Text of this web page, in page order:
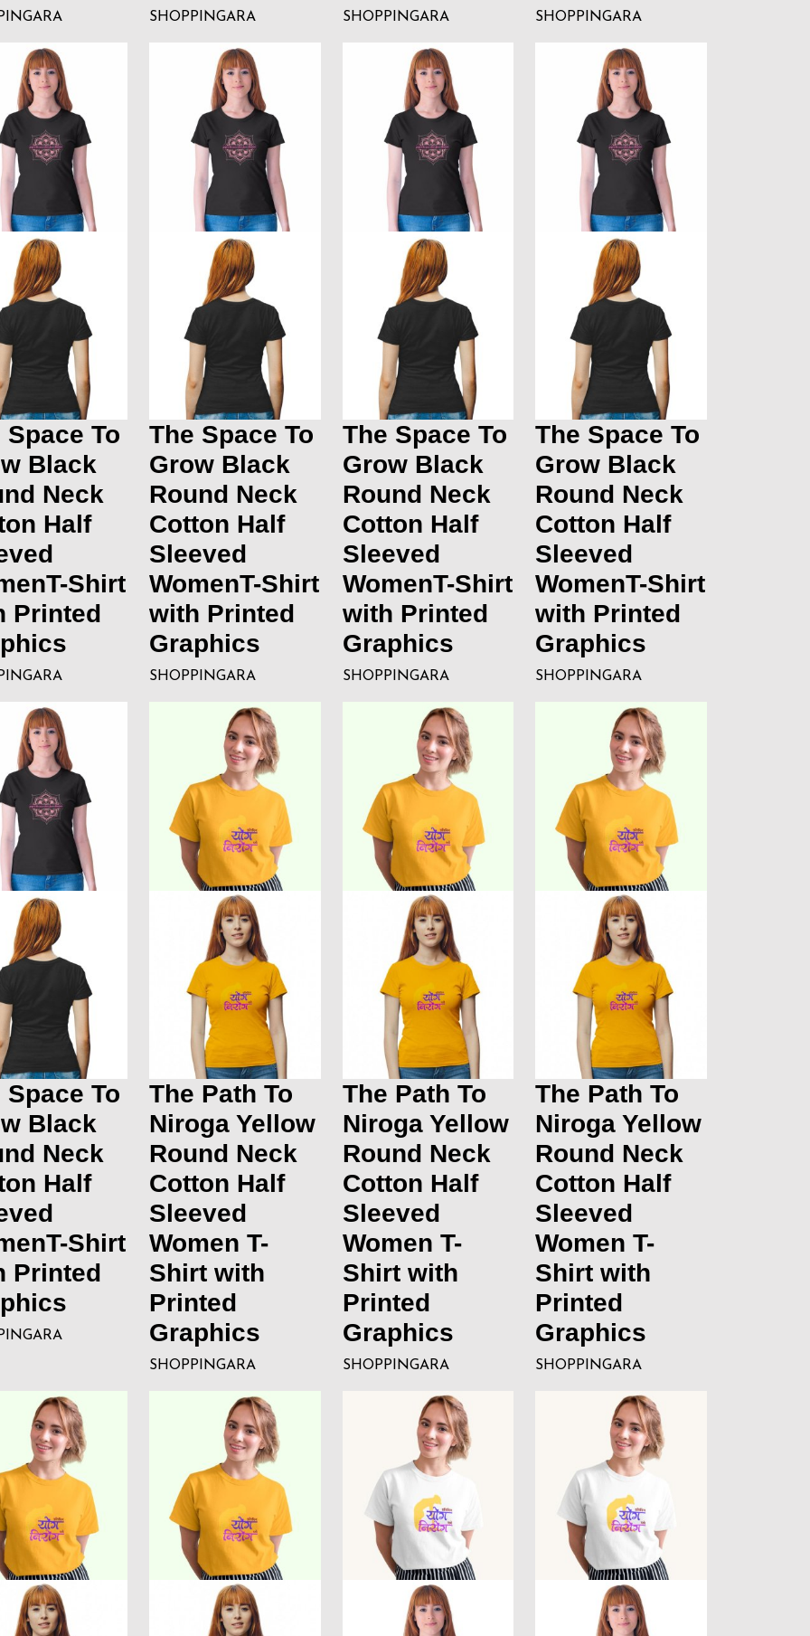
SHOPPINGARA SHOPPINGARA SHOPPINGARA
Space To
Black
Neck
Half
Shirt
Printed
The Space To
Grow Black
Round Neck
Cotton Half
Sleeved
WomenT-Shirt
with Printed
Graphics
SHOPPINGARA
The Space To
Grow Black
Round Neck
Cotton Half
Sleeved
WomenT-Shirt
with Printed
Graphics
SHOPPINGARA
The Space To
Grow Black
Round Neck
Cotton Half
Sleeved
WomenT-Shirt
with Printed
Graphics
SHOPPINGARA
Space To
Black
Neck
Half
Shirt
Printed
The Path To
Niroga Yellow
Round Neck
Cotton Half
Sleeved
Women T-
Shirt with
Printed
Graphics
SHOPPINGARA
The Path To
Niroga Yellow
Round Neck
Cotton Half
Sleeved
Women T-
Shirt with
Printed
Graphics
SHOPPINGARA
The Path To
Niroga Yellow
Round Neck
Cotton Half
Sleeved
Women T-
Shirt with
Printed
Graphics
SHOPPINGARA